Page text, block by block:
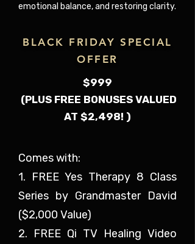
emotional balance, and restoring clarity.
BLACK FRIDAY SPECIAL
OFFER
$999
(PLUS FREE BONUSES VALUED
AT $2,498! )
Comes with:
1. FREE Yes Therapy 8 Class
Series by Grandmaster David
($2,000 Value)
2. FREE Qi TV Healing Video